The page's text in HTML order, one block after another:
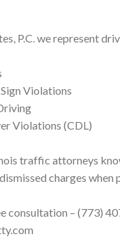
P.C. we represent
Violations
Violations (CDL)
traffic attorneys
charges when
consultation – (773)